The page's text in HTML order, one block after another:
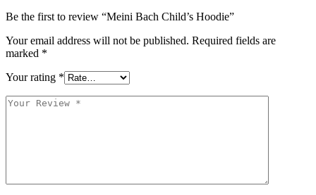
Be the first to review “Meini Bach Child’s Hoodie”
Your email address will not be published. Required fields are
marked *
Your rating *